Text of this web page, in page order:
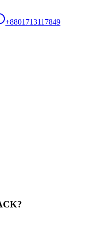
+8801713117849